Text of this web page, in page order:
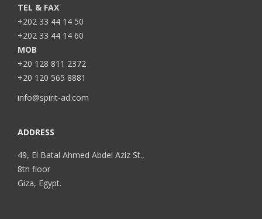
TEL & FAX
+202 33 44 14 50
+202 33 44 14 60
MOB
+20 128 811 2372
+20 120 565 8881
info@spirit-ad.com
ADDRESS
49, El Batal Ahmed Abdel Aziz St.,
8th floor
Giza, Egypt.